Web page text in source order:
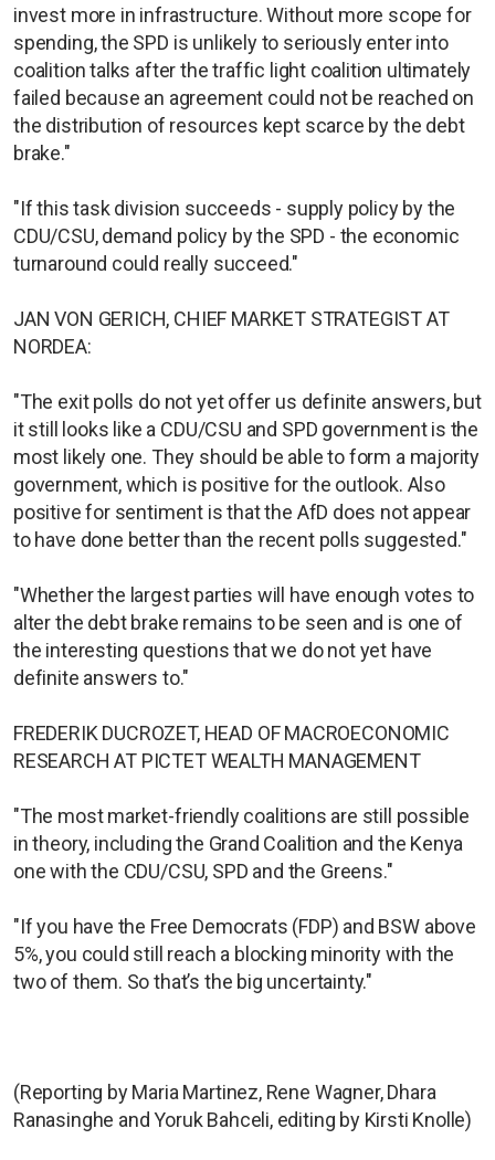
invest more in infrastructure. Without more scope for
spending, the SPD is unlikely to seriously enter into
coalition talks after the traffic light coalition ultimately
failed because an agreement could not be reached on
the distribution of resources kept scarce by the debt
brake."
"If this task division succeeds - supply policy by the
CDU/CSU, demand policy by the SPD - the economic
turnaround could really succeed."
JAN VON GERICH, CHIEF MARKET STRATEGIST AT
NORDEA:
"The exit polls do not yet offer us definite answers, but
it still looks like a CDU/CSU and SPD government is the
most likely one. They should be able to form a majority
government, which is positive for the outlook. Also
positive for sentiment is that the AfD does not appear
to have done better than the recent polls suggested."
"Whether the largest parties will have enough votes to
alter the debt brake remains to be seen and is one of
the interesting questions that we do not yet have
definite answers to."
FREDERIK DUCROZET, HEAD OF MACROECONOMIC
RESEARCH AT PICTET WEALTH MANAGEMENT
"The most market-friendly coalitions are still possible
in theory, including the Grand Coalition and the Kenya
one with the CDU/CSU, SPD and the Greens."
"If you have the Free Democrats (FDP) and BSW above
5%, you could still reach a blocking minority with the
two of them. So that’s the big uncertainty."
(Reporting by Maria Martinez, Rene Wagner, Dhara
Ranasinghe and Yoruk Bahceli, editing by Kirsti Knolle)